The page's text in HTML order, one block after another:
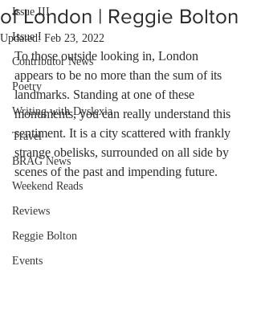
Issue III
Issue I
Contributor News
Poetry
Writing with Dyslexia
Travel
BRAG News
Weekend Reads
Reviews
Reggie Bolton
Events
of London | Reggie Bolton
Updated:Feb 23, 2022
To those outside looking in, London
appears to be no more than the sum of its
landmarks. Standing at one of these
monuments, you can really understand this
sentiment. It is a city scattered with frankly
strange obelisks, surrounded on all side by
scenes of the past and impending future.